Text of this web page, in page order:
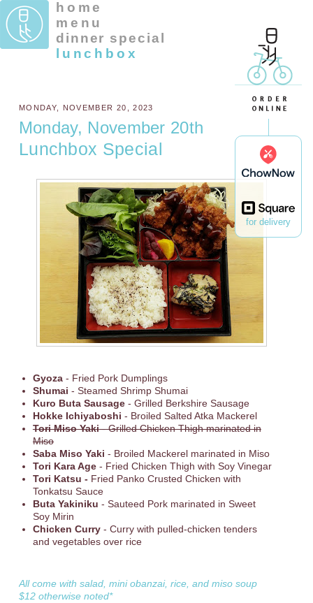
for delivery
home
menu
dinner special
lunchbox
MONDAY, NOVEMBER 20, 2023
Monday, November 20th
Lunchbox Special
Gyoza- Fried Pork Dumplings
Shumai - Steamed Shrimp Shumai
Kuro Buta Sausage- Grilled Berkshire Sausage
Hokke Ichiyaboshi - Broiled Salted Atka Mackerel
Tori Miso Yaki- Grilled Chicken Thigh marinated in
Miso
Saba Miso Yaki - Broiled Mackerel marinated in Miso
Tori Kara Age- Fried Chicken Thigh with Soy Vinegar
Tori Katsu - Fried Panko Crusted Chicken with
Tonkatsu Sauce
Buta Yakiniku - Sauteed Pork marinated in Sweet
Soy Mirin
Chicken Curry - Curry with pulled-chicken tenders
and vegetables over rice
All come with salad, mini obanzai, rice, and miso soup
$12 otherwise noted*